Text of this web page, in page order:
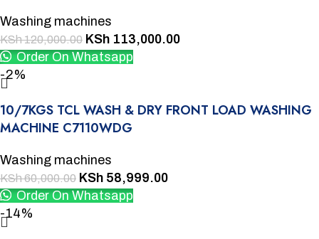
Washing machines
KSh120,000.00 KSh 113,000.00
Order On Whatsapp
-2%
10/7KGS TCL WASH & DRY FRONT LOAD WASHING
MACHINE C7110WDG
Washing machines
KSh60,000.00 KSh 58,999.00
Order On Whatsapp
-14%